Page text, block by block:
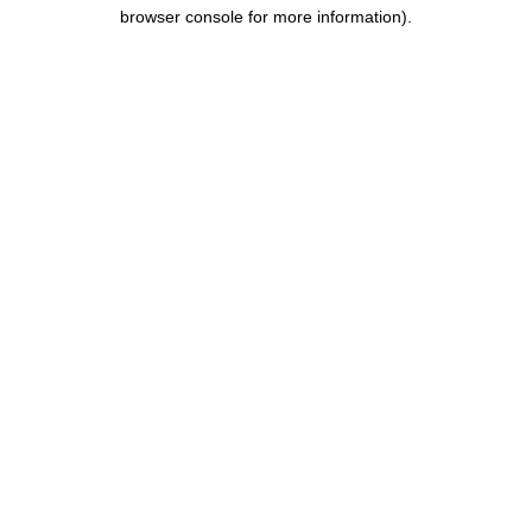
browser console for more information).